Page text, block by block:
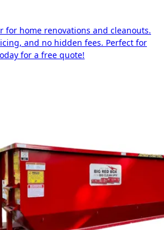
for home renovations and cleanouts.
and no hidden fees. Perfect for
for a free quote!